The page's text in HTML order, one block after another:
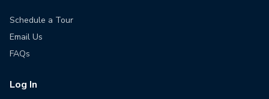
Schedule a Tour
Email Us
FAQs
Log In